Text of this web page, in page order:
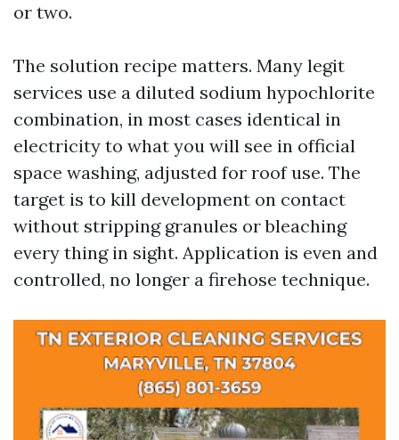
or two.
The solution recipe matters. Many legit
services use a diluted sodium hypochlorite
combination, in most cases identical in
electricity to what you will see in official
space washing, adjusted for roof use. The
target is to kill development on contact
without stripping granules or bleaching
every thing in sight. Application is even and
controlled, no longer a firehose technique.